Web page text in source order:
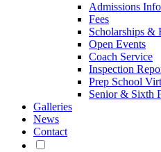
Admissions
Fees
Scholarships &
Open Events
Coach Service
Inspection
Prep School
Senior & Sixth
Galleries
News
Contact